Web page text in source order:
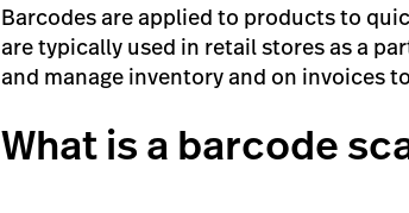
Barcodes are applied to products to
are typically used in retail stores as a
and manage inventory and on invoices
What is a barcode